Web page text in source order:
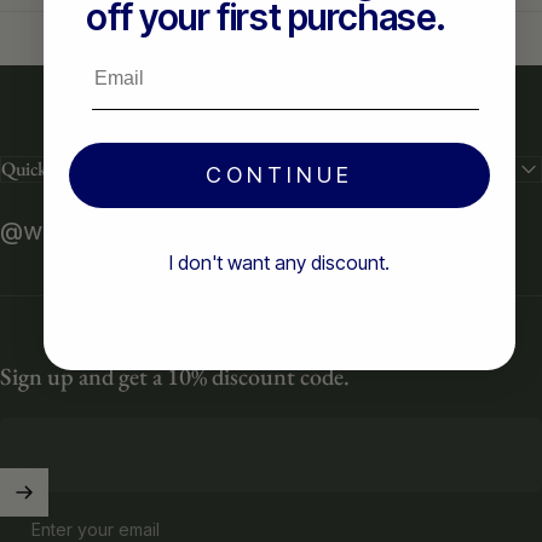
Quick links
@weareready2
Sign up and get a 10% discount code.
Enter your email
off your first purchase.
CONTINUE
I don't want any discount.